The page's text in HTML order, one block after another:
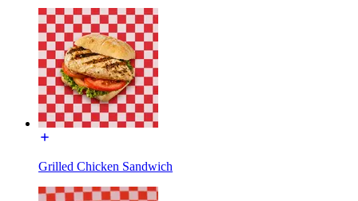
Grilled Chicken Sandwich